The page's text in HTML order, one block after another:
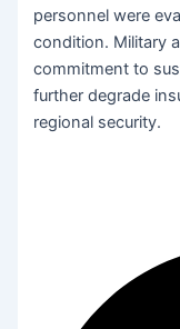
personnel were
condition. Military
commitment to
further degrade
regional security.